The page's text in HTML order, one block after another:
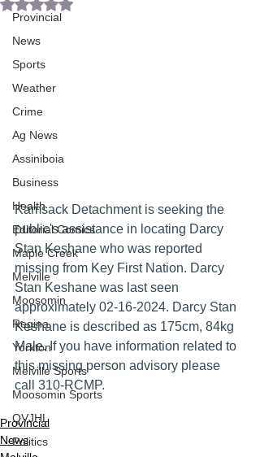
Provincial
News
Sports
Weather
Crime
Ag News
Assiniboia
Business
Health
Editorial Comics
Maple Creek
Melville
Moosomin
Regina
Yorkton
Melville Sports
Moosomin Sports
QVJHL
Politics
Rated NaN out of 5 stars.
Kamsack Detachment is seeking the
public's assistance in locating Darcy
Stan Keshane who was reported
missing from Key First Nation. Darcy
Stan Keshane was last seen
approximately 02-16-2024. Darcy Stan
Keshane is described as 175cm, 84kg
Male. If you have information related to
this missing person advisory please
call 310-RCMP.
Provincial
News